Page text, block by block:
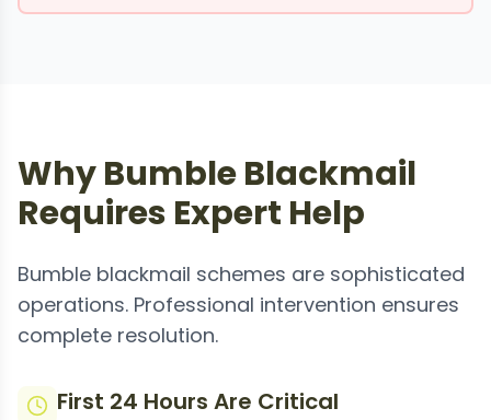
Why Bumble Blackmail
Requires Expert Help
Bumble blackmail schemes are sophisticated
operations. Professional intervention ensures
complete resolution.
First 24 Hours Are Critical